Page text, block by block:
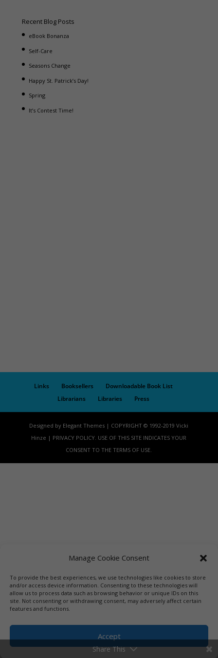
Manage Cookie Consent
To provide the best experiences, we use technologies like cookies to store
and/or access device information. Consenting to these technologies will
allow us to process data such as browsing behavior or unique IDs on this
site. Not consenting or withdrawing consent, may adversely affect certain
features and functions.
Accept
Recent Blog Posts
eBook Bonanza
Self-Care
Seasons Change
Happy St. Patrick’s Day!
Spring
It’s Contest Time!
Links Booksellers
Downloadable Book List
Librarians
Libraries Press
Designed by Elegant Themes | COPYRIGHT © 1992-2019 Vicki
Hinze | PRIVACY POLICY. USE OF THIS SITE INDICATES YOUR
CONSENT TO THE TERMS OF USE.
Share This